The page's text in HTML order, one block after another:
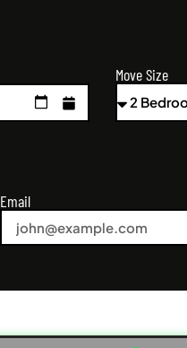
Move Size
Email